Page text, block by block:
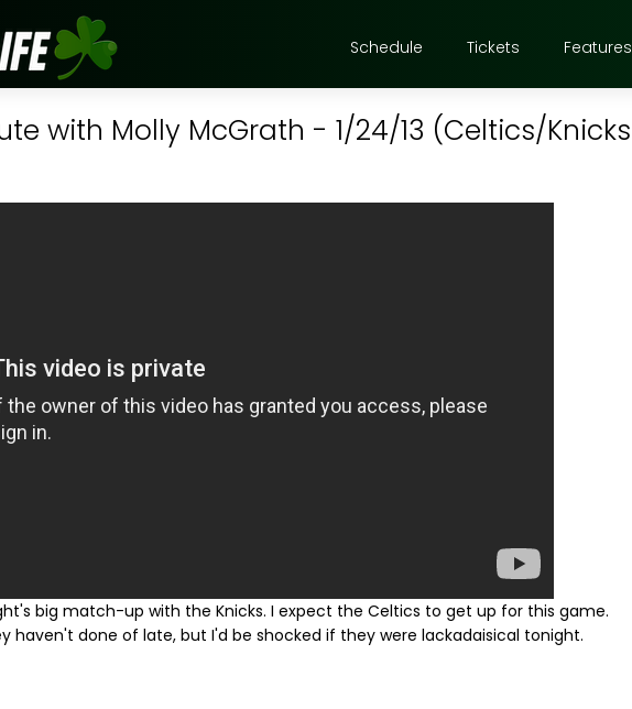
Schedule Tickets Features
with Molly McGrath - 1/24/13 (Celtics/Knicks
big match-up with the Knicks. I expect the Celtics to get up for this game.
haven't done of late, but I'd be shocked if they were lackadaisical tonight.